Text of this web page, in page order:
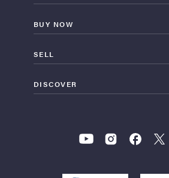
BUY NOW
SELL
DISCOVER